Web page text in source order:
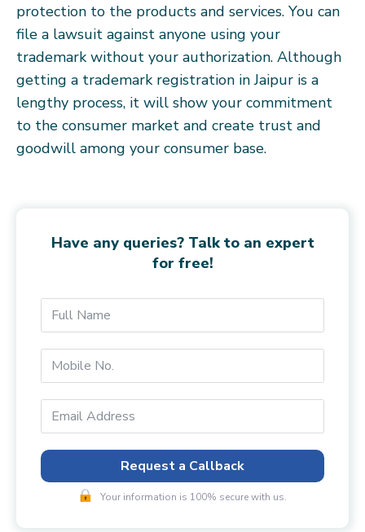
protection to the products and services. You can
file a lawsuit against anyone using your
trademark without your authorization. Although
getting a trademark registration in Jaipur is a
lengthy process, it will show your commitment
to the consumer market and create trust and
goodwill among your consumer base.
Have any queries? Talk to an expert
for free!
Request a Callback
Your information is 100% secure with us.